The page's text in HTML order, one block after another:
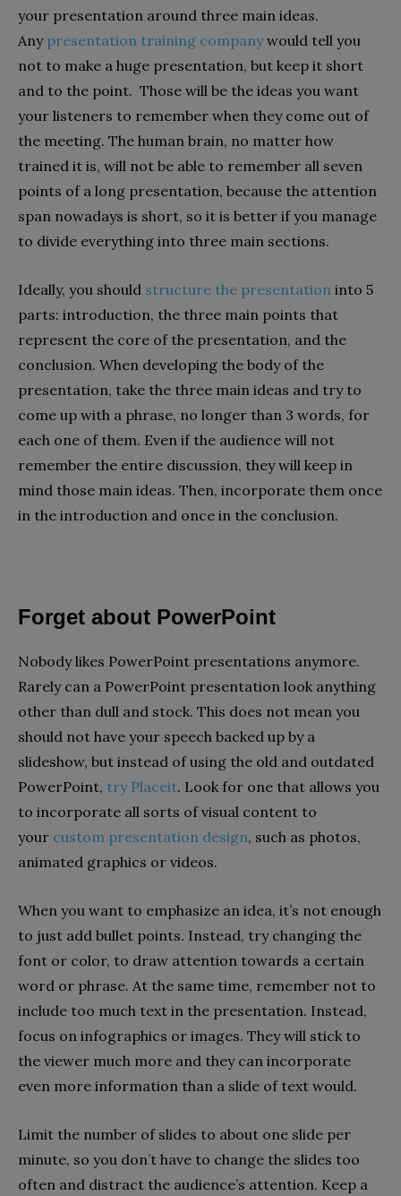
your presentation around three main ideas.
Any presentation training companywould tell you
not to make a huge presentation, but keep it short
and to the point. Those will be the ideas you want
your listeners to remember when they come out of
the meeting. The human brain, no matter how
trained it is, will not be able to remember all seven
points of a long presentation, because the attention
span nowadays is short, so it is better if you manage
to divide everything into three main sections.
Ideally, you should structure the presentation into 5
parts: introduction, the three main points that
represent the core of the presentation, and the
conclusion. When developing the body of the
presentation, take the three main ideas and try to
come up with a phrase, no longer than 3 words, for
each one of them. Even if the audience will not
remember the entire discussion, they will keep in
mind those main ideas. Then, incorporate them once
in the introduction and once in the conclusion.
Forget about PowerPoint
Nobody likes PowerPoint presentations anymore.
Rarely can a PowerPoint presentation look anything
other than dull and stock. This does not mean you
should not have your speech backed up by a
slideshow, but instead of using the old and outdated
PowerPoint, try Placeit. Look for one that allows you
to incorporate all sorts of visual content to
your custom presentation design, such as photos,
animated graphics or videos.
When you want to emphasize an idea, it’s not enough
to just add bullet points. Instead, try changing the
font or color, to draw attention towards a certain
word or phrase. At the same time, remember not to
include too much text in the presentation. Instead,
focus on infographics or images. They will stick to
the viewer much more and they can incorporate
even more information than a slide of text would.
Limit the number of slides to about one slide per
minute, so you don’t have to change the slides too
often and distract the audience’s attention. Keep a